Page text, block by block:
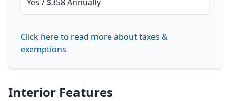
Click here to read more about taxes &
exemptions
Interior Features